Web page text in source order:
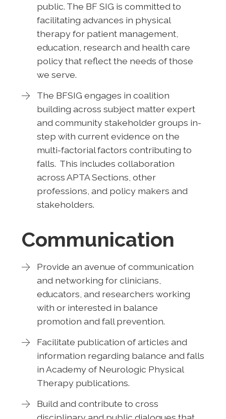
public. The BF SIG is committed to
facilitating advances in physical
therapy for patient management,
education, research and health care
policy that reflect the needs of those
we serve.
The BFSIG engages in coalition
building across subject matter expert
and community stakeholder groups in-
step with current evidence on the
multi-factorial factors contributing to
falls. This includes collaboration
across APTA Sections, other
professions, and policy makers and
stakeholders.
Communication
Provide an avenue of communication
and networking for clinicians,
educators, and researchers working
with or interested in balance
promotion and fall prevention.
Facilitate publication of articles and
information regarding balance and falls
in Academy of Neurologic Physical
Therapy publications.
Build and contribute to cross